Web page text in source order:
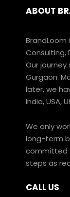
ABOUT
BrandLoom
Consulting,
Our journey
Gurgaon.
later, we
India, USA,
We only
long-term
committed
steps as
CALL US